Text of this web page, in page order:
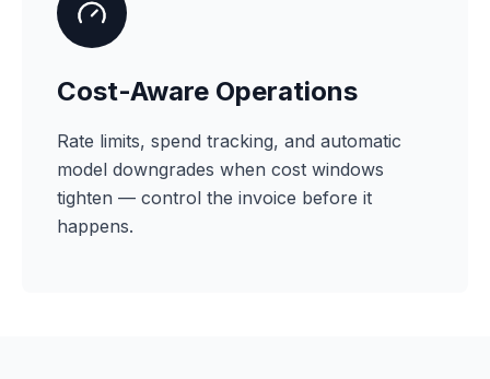
Cost-Aware Operations
Rate limits, spend tracking, and automatic
model downgrades when cost windows
tighten — control the invoice before it
happens.